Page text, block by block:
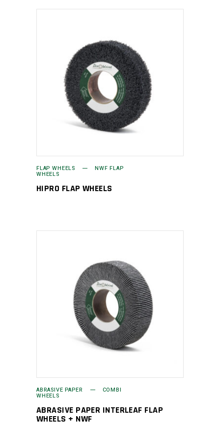
FLAP WHEELS NWF FLAP
WHEELS
HIPRO FLAP WHEELS
ABRASIVE PAPER COMBI
WHEELS
ABRASIVE PAPER INTERLEAF FLAP
WHEELS + NWF